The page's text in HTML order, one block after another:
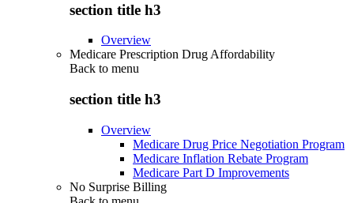
section title h3
Overview
Medicare Prescription Drug Affordability
Back to menu
section title h3
Overview
Medicare Drug Price Negotiation Program
Medicare Inflation Rebate Program
Medicare Part D Improvements
No Surprise Billing